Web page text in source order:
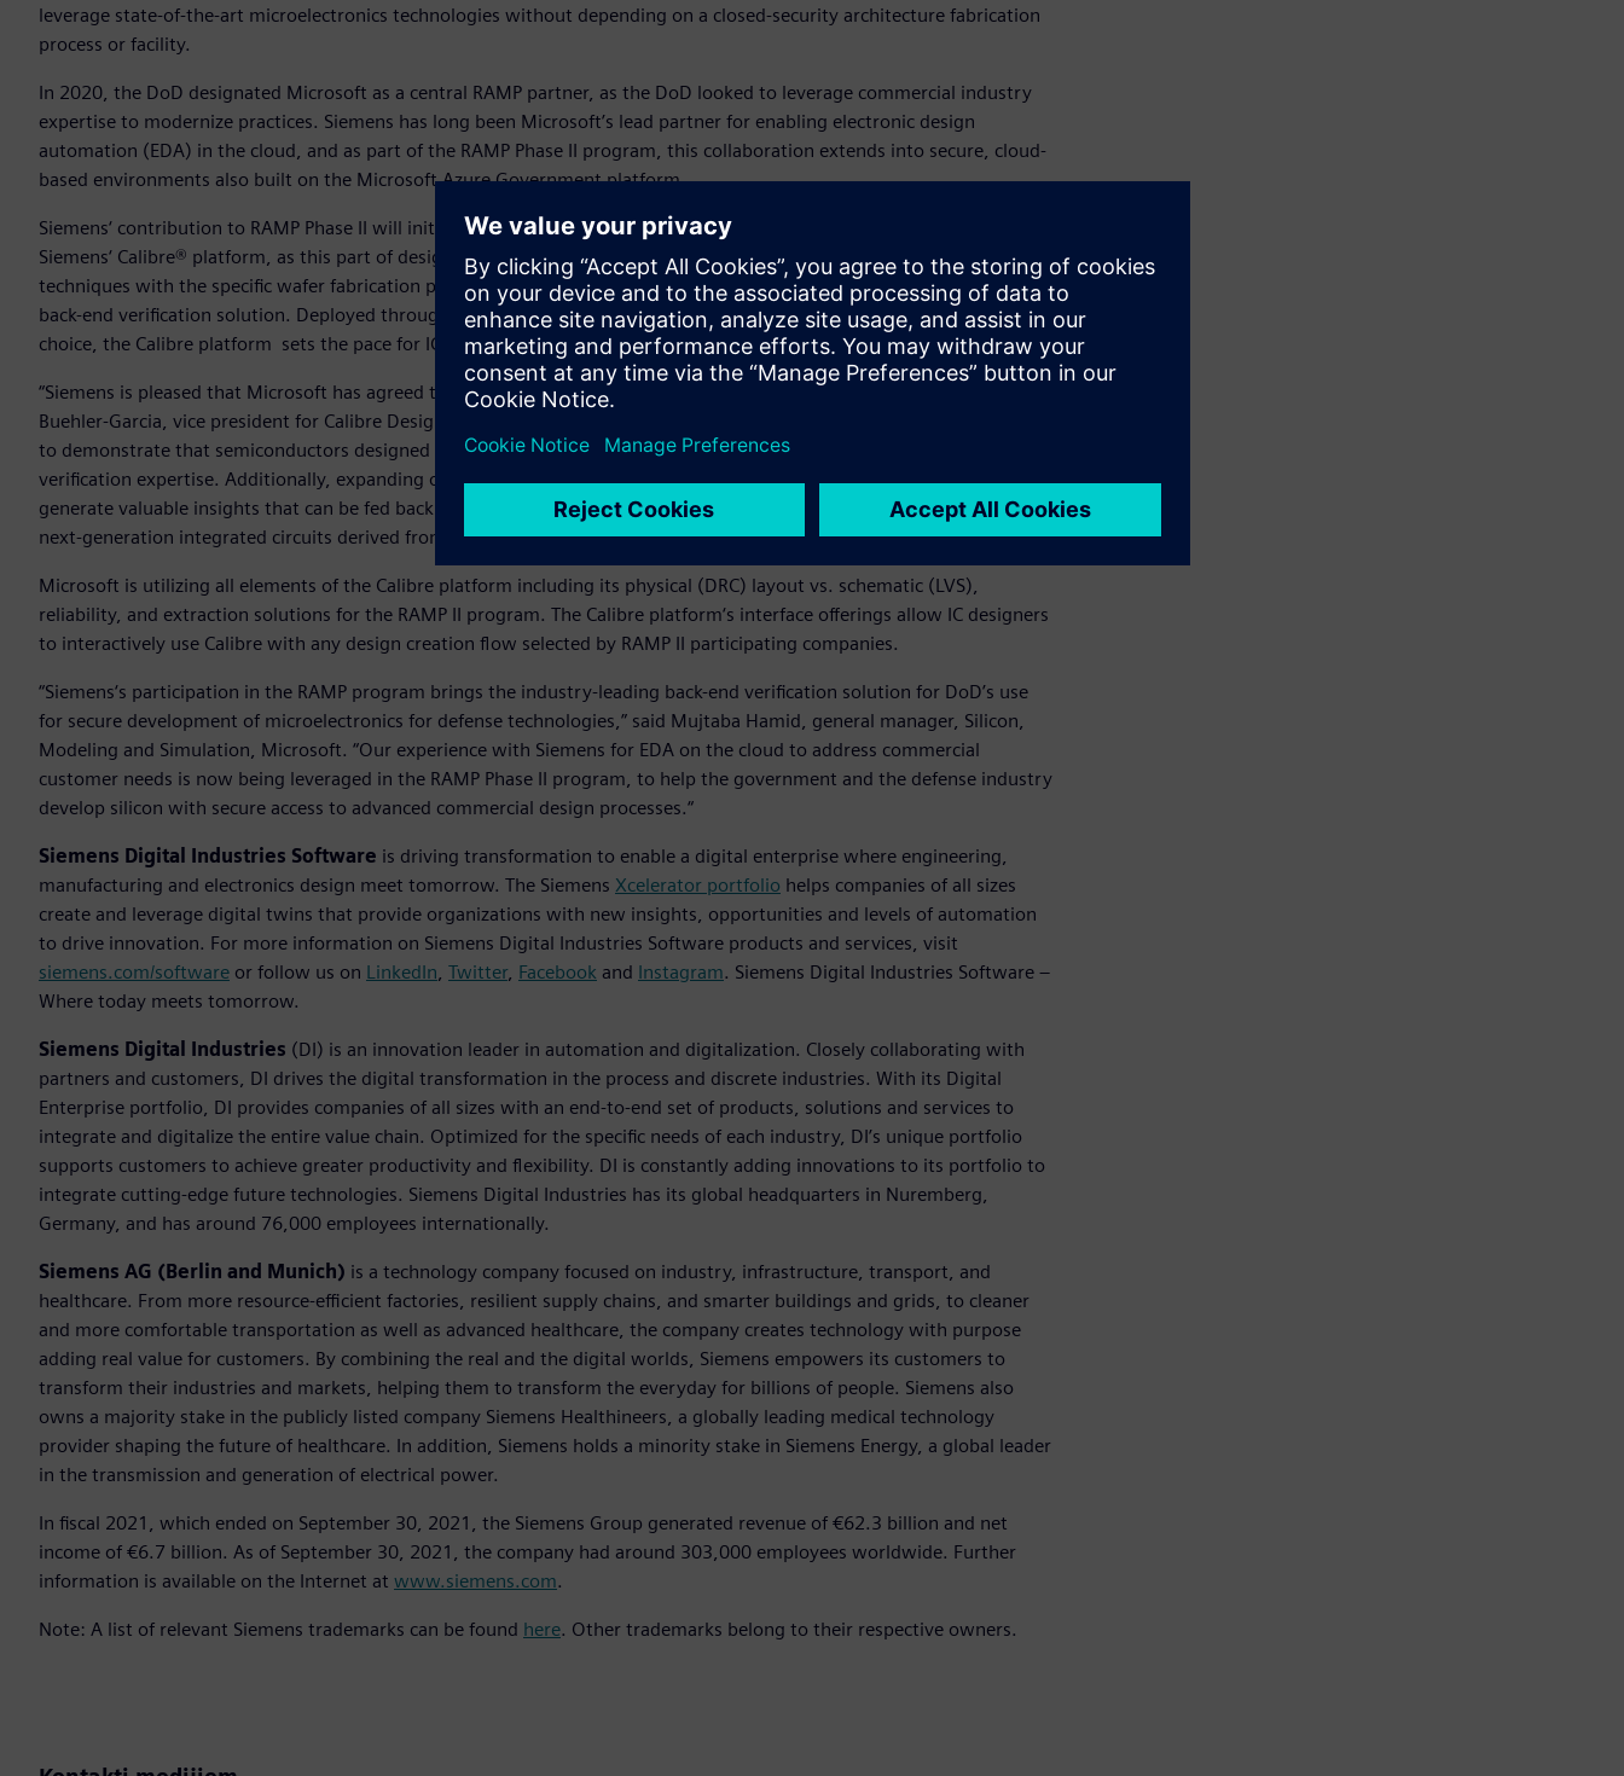
leverage state-of-the-art microelectronics technologies without depending on a closed-security architecture fabrication
process or facility.
In 2020, the DoD designated Microsoft as a central RAMP partner, as the DoD looked to leverage commercial industry
expertise to modernize practices. Siemens has long been Microsoft’s lead partner for enabling electronic design
automation (EDA) in the cloud, and as part of the RAMP Phase II program, this collaboration extends into secure, cloud-
based environments also built on the Microsoft Azure Government platform.
Siemens‘ contribution to RAMP Phase II will initially focus on physical or “back-end” integrated circuit (IC) design via
Siemens‘ Calibre® platform, as this part of design creation is particularly challenging due to tight coupling of design
techniques with the specific wafer fabrication processes targeted. Siemens‘ Calibre platform is the industry’s golden
back-end verification solution. Deployed throughout the global semiconductor ecosystem as the signoff solution of
choice, the Calibre platform sets the pace for IC verification accuracy, reliability and performance.
“Siemens is pleased that Microsoft has agreed to extend our relationship into their RAMP II program,“ said Michael
Buehler-Garcia, vice president for Calibre Design Solutions Product Management. “This additional collaboration will help
to demonstrate that semiconductors designed through the RAMP II program can leverage Siemens‘ industry-leading
verification expertise. Additionally, expanding our cloud collaboration with Microsoft Azure Government is expected to
generate valuable insights that can be fed back into the RAMP program in an effort to enhance the design and security of
next-generation integrated circuits derived from the DoD’s RAMP program.“
Microsoft is utilizing all elements of the Calibre platform including its physical (DRC) layout vs. schematic (LVS),
reliability, and extraction solutions for the RAMP II program. The Calibre platform‘s interface offerings allow IC designers
to interactively use Calibre with any design creation flow selected by RAMP II participating companies.
“Siemens‘s participation in the RAMP program brings the industry-leading back-end verification solution for DoD’s use
for secure development of microelectronics for defense technologies,” said Mujtaba Hamid, general manager, Silicon,
Modeling and Simulation, Microsoft. “Our experience with Siemens for EDA on the cloud to address commercial
customer needs is now being leveraged in the RAMP Phase II program, to help the government and the defense industry
develop silicon with secure access to advanced commercial design processes.“
Siemens Digital Industries Software is driving transformation to enable a digital enterprise where engineering,
manufacturing and electronics design meet tomorrow. The Siemens Xcelerator portfolio helps companies of all sizes
create and leverage digital twins that provide organizations with new insights, opportunities and levels of automation
to drive innovation. For more information on Siemens Digital Industries Software products and services, visit
siemens.com/software or follow us on LinkedIn, Twitter, Facebook and Instagram. Siemens Digital Industries Software –
Where today meets tomorrow.
Siemens Digital Industries (DI) is an innovation leader in automation and digitalization. Closely collaborating with
partners and customers, DI drives the digital transformation in the process and discrete industries. With its Digital
Enterprise portfolio, DI provides companies of all sizes with an end-to-end set of products, solutions and services to
integrate and digitalize the entire value chain. Optimized for the specific needs of each industry, DI’s unique portfolio
supports customers to achieve greater productivity and flexibility. DI is constantly adding innovations to its portfolio to
integrate cutting-edge future technologies. Siemens Digital Industries has its global headquarters in Nuremberg,
Germany, and has around 76,000 employees internationally.
Siemens AG (Berlin and Munich) is a technology company focused on industry, infrastructure, transport, and
healthcare. From more resource-efficient factories, resilient supply chains, and smarter buildings and grids, to cleaner
and more comfortable transportation as well as advanced healthcare, the company creates technology with purpose
adding real value for customers. By combining the real and the digital worlds, Siemens empowers its customers to
transform their industries and markets, helping them to transform the everyday for billions of people. Siemens also
owns a majority stake in the publicly listed company Siemens Healthineers, a globally leading medical technology
provider shaping the future of healthcare. In addition, Siemens holds a minority stake in Siemens Energy, a global leader
in the transmission and generation of electrical power.
In fiscal 2021, which ended on September 30, 2021, the Siemens Group generated revenue of €62.3 billion and net
income of €6.7 billion. As of September 30, 2021, the company had around 303,000 employees worldwide. Further
information is available on the Internet at www.siemens.com.
Note: A list of relevant Siemens trademarks can be found here. Other trademarks belong to their respective owners.